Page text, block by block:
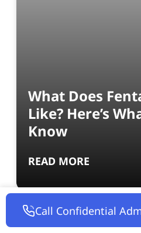
What Does
Like? Here’s
Know
READ MORE
Call Confidential